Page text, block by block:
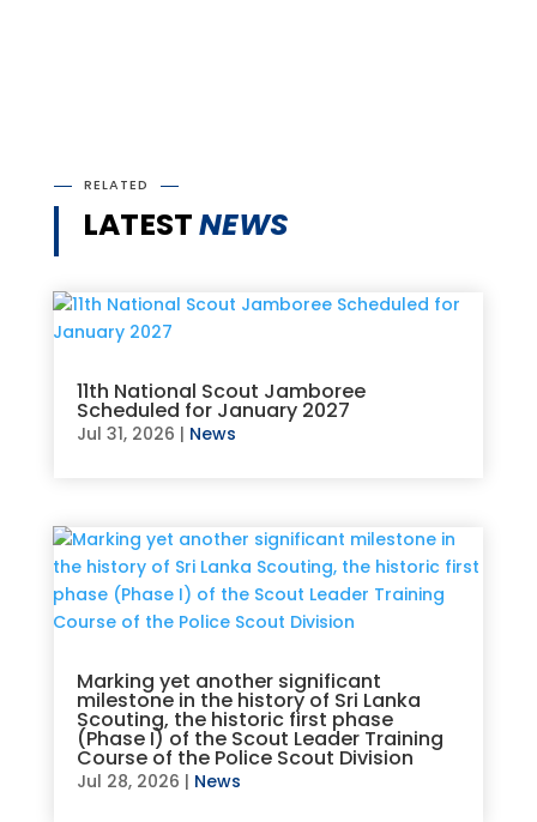
RELATED
LATESTNEWS
11th National Scout Jamboree
Scheduled for January 2027
Jul 31, 2026 | News
Marking yet another significant
milestone in the history of Sri Lanka
Scouting, the historic first phase
(Phase I) of the Scout Leader Training
Course of the Police Scout Division
Jul 28, 2026 | News